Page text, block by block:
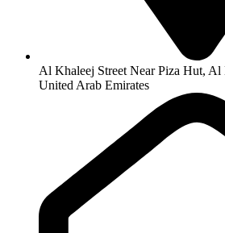
Al Khaleej Street Near Piza Hut,
United Arab Emirates